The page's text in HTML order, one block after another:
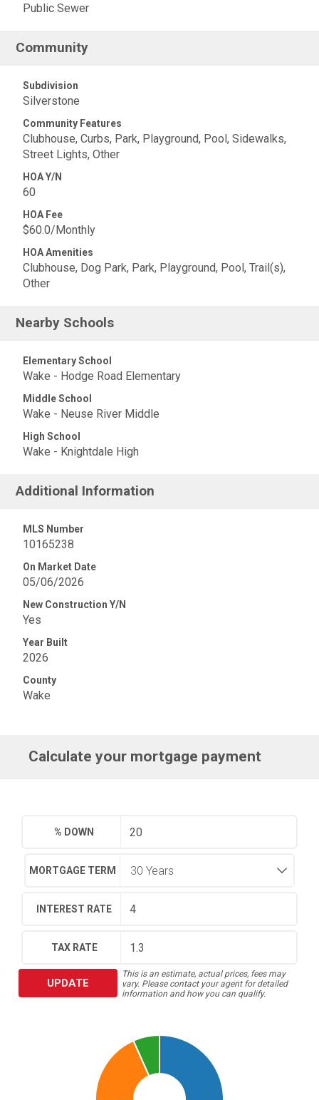
Public Sewer
Community
Subdivision
Silverstone
Community Features
Clubhouse, Curbs, Park, Playground, Pool, Sidewalks,
Street Lights, Other
HOA Y/N
60
HOA Fee
$60.0/Monthly
HOA Amenities
Clubhouse, Dog Park, Park, Playground, Pool, Trail(s),
Other
Nearby Schools
Elementary School
Wake - Hodge Road Elementary
Middle School
Wake - Neuse River Middle
High School
Wake - Knightdale High
Additional Information
MLS Number
10165238
On Market Date
05/06/2026
New Construction Y/N
Yes
Year Built
2026
County
Wake
Calculate your mortgage payment
% DOWN
MORTGAGE TERM
INTEREST RATE
TAX RATE
UPDATE
This is an estimate, actual prices, fees may
vary. Please contact your agent for detailed
information and how you can qualify.